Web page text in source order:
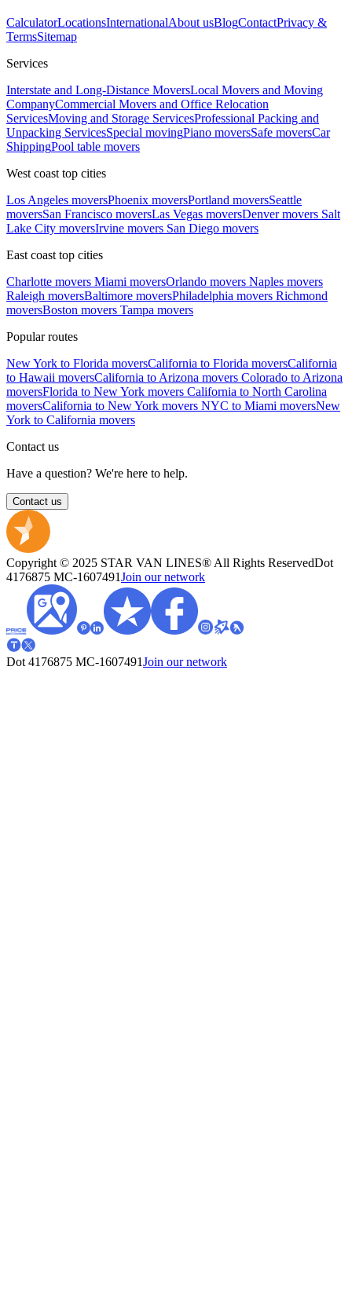
CalculatorLocationsInternationalAbout usBlogContactPrivacy &
TermsSitemap
Services
Interstate and Long-Distance MoversLocal Movers and Moving
CompanyCommercial Movers and Office Relocation
ServicesMoving and Storage ServicesProfessional Packing and
Unpacking ServicesSpecial movingPiano moversSafe moversCar
ShippingPool table movers
West coast top cities
Los Angeles moversPhoenix moversPortland moversSeattle
moversSan Francisco moversLas Vegas moversDenver movers Salt
Lake City moversIrvine movers San Diego movers
East coast top cities
Charlotte movers Miami moversOrlando movers Naples movers
Raleigh moversBaltimore moversPhiladelphia movers Richmond
moversBoston movers Tampa movers
Popular routes
New York to Florida moversCalifornia to Florida moversCalifornia
to Hawaii moversCalifornia to Arizona movers Colorado to Arizona
moversFlorida to New York movers California to North Carolina
moversCalifornia to New York movers NYC to Miami moversNew
York to California movers
Contact us
Have a question? We're here to help.
Contact us
Copyright © 2025 STAR VAN LINES® All Rights ReservedDot
4176875 MC-1607491Join our network
Dot 4176875 MC-1607491Join our network